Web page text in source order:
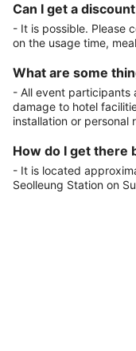
Can I get a
- It is possible. Please
on the usage time,
What are some
- All event participants
damage to hotel
installation or personal
How do I get there
- It is located
Seolleung Station on